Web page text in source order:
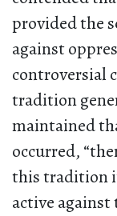
provided the
against
controversial
tradition
maintained
occurred,
this tradition
active against